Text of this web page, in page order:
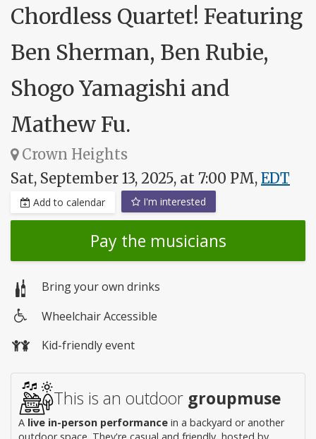
Chordless Quartet! Featuring
Ben Sherman, Ben Rubie,
Shogo Yamagishi and
Mathew Fu.
Crown Heights
Sat, September 13, 2025, at 7:00 PM, EDT
Add to calendar I'm interested
Pay the musicians
Bring your own drinks
access
Wheelchair Accessible
Kid-friendly event
This is an outdoor groupmuse
A live in-person performance in a backyard or another